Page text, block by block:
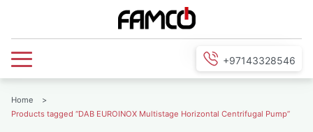
+97143328546
Home
>
Products tagged “DAB EUROINOX Multistage Horizontal Centrifugal Pump”